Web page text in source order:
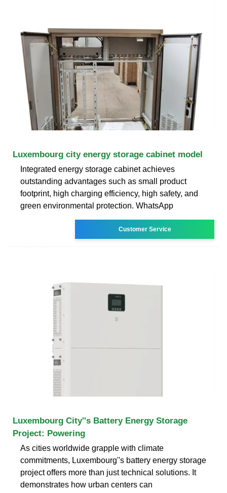
Luxembourg city energy storage cabinet model
Integrated energy storage cabinet achieves
outstanding advantages such as small product
footprint, high charging efficiency, high safety, and
green environmental protection. WhatsApp
Customer Service
Luxembourg City''s Battery Energy Storage
Project: Powering
As cities worldwide grapple with climate
commitments, Luxembourg''s battery energy storage
project offers more than just technical solutions. It
demonstrates how urban centers can